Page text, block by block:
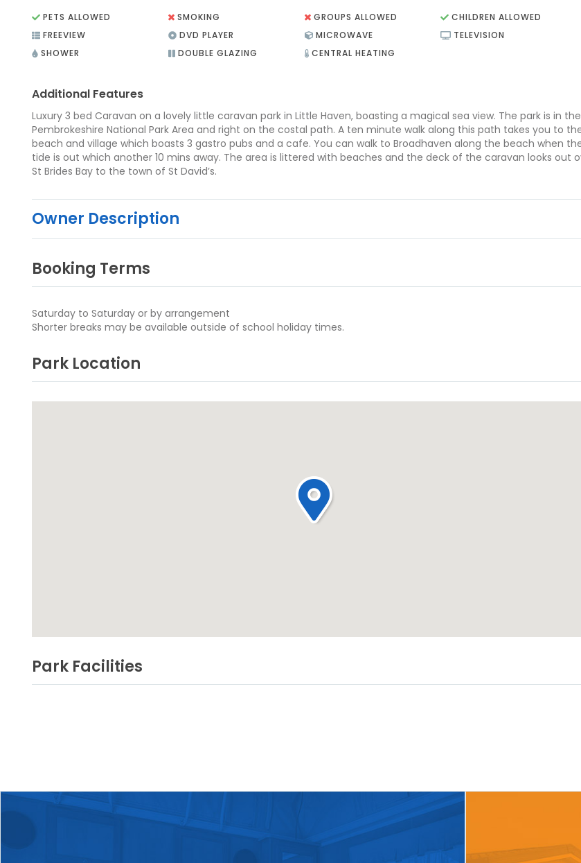
PETS ALLOWED SMOKING GROUPS ALLOWED
CHILDREN ALLOWED
FREEVIEW
DVD PLAYER MICROWAVE
TELEVISION
SHOWER
DOUBLE GLAZING CENTRAL HEATING
Additional Features
Luxury 3 bed Caravan on a lovely little caravan park in Little Haven, boasting a magical sea view. The park is in the
Pembrokeshire National Park Area and right on the costal path. A ten minute walk along this path takes you to
beach and village which boasts 3 gastro pubs and a cafe. You can walk to Broadhaven along the beach when
tide is out which another 10 mins away. The area is littered with beaches and the deck of the caravan looks out
St Brides Bay to the town of St David’s.
Owner Description
Booking Terms
Saturday to Saturday or by arrangement
Shorter breaks may be available outside of school holiday times.
Park Location
Park Facilities